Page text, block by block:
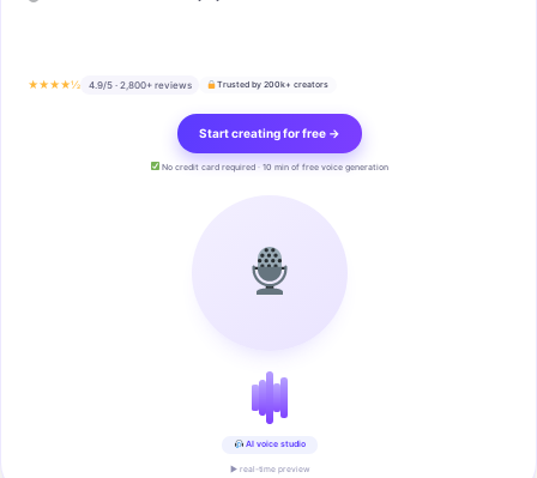
★★★★½ 4.9/5 · 2,800+ reviews Trusted by 200k+ creators
Start creating for free →
No credit card required · 10 min of free voice generation
AI voice studio
▶ real-time preview